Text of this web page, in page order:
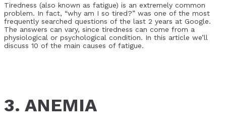
Tiredness (also known as fatigue) is an extremely common
problem. In fact, “why am I so tired?” was one of the most
frequently searched questions of the last 2 years at Google.
The answers can vary, since tiredness can come from a
physiological or psychological condition. In this article we’ll
discuss 10 of the main causes of fatigue.
3. ANEMIA